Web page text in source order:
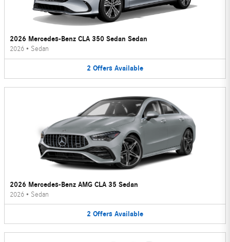
2026 Mercedes-Benz CLA 350 Sedan Sedan
2026 • Sedan
2 Offers Available
2026 Mercedes-Benz AMG CLA 35 Sedan
2026 • Sedan
2 Offers Available